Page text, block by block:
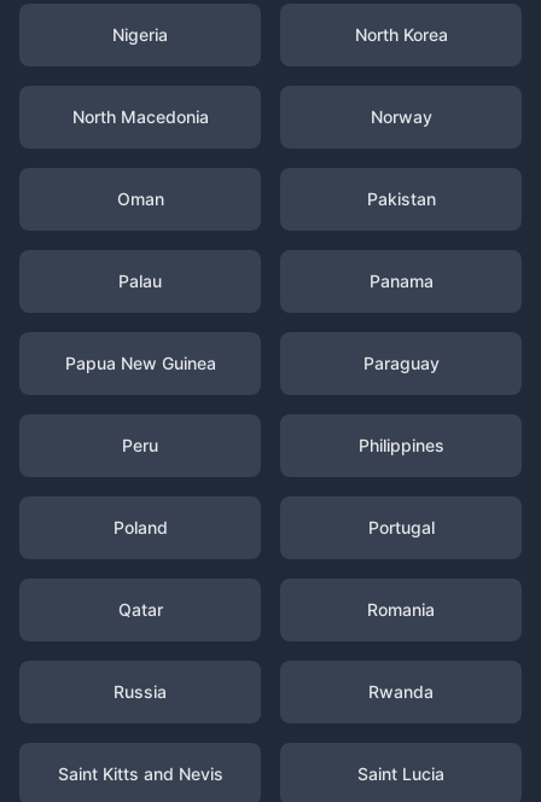
Nigeria North Korea
North Macedonia Norway
Oman Pakistan
Palau Panama
Papua New Guinea Paraguay
Peru Philippines
Poland Portugal
Qatar Romania
Russia Rwanda
Saint Kitts and Nevis Saint Lucia